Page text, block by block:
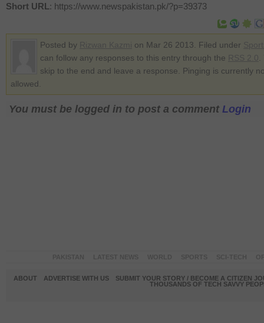
Short URL: https://www.newspakistan.pk/?p=39373
Posted by on Mar 26 2013. Filed under
can follow any responses to this entry through the
skip to the end and leave a response. Pinging is currently
allowed.
You must be logged in to post a comment Login
ABOUT ADVERTISE WITH US
SUBMIT YOUR STORY / BECOME A CITIZEN
THOUSANDS OF TECH SAVVY